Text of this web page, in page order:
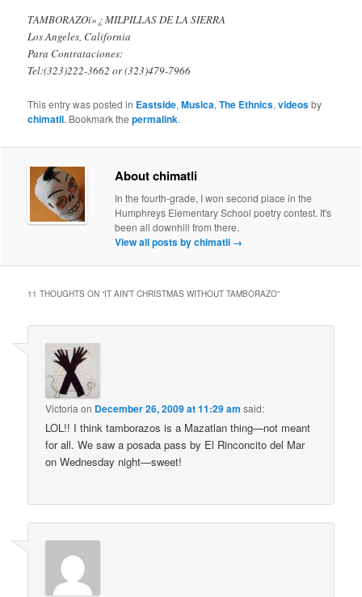
TAMBORAZOï»¿ MILPILLAS DE LA SIERRA
Los Angeles, California
Para Contrataciones:
Tel:(323)222-3662 or (323)479-7966
This entry was posted in Eastside,Musica,The Ethnics,videosby
chimatli. Bookmark thepermalink.
About chimatli
In the fourth-grade, I won second place in the
Humphreys Elementary School poetry contest. It's
been all downhill from there.
View all posts by chimatli →
11 THOUGHTS ON “IT AIN’T CHRISTMAS WITHOUT TAMBORAZO”
Victoria on December 26, 2009 at 11:29 am said:
LOL!! I think tamborazos is a Mazatlan thing—not meant
for all. We saw a posada pass by El Rinconcito del Mar
on Wednesday night—sweet!